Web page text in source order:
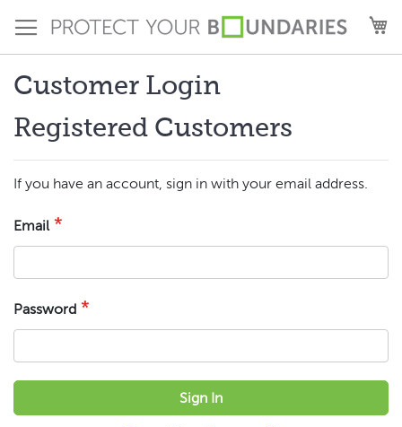
to
Content
Customer Login
Registered Customers
If you have an account, sign in with your email address.
Email
Password
Sign In